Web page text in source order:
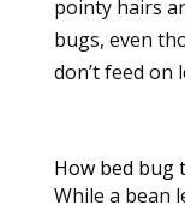
pointy hairs
bugs, even
don’t feed on
How bed bug
While a bean